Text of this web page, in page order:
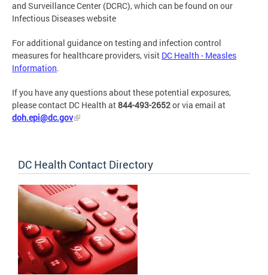
and Surveillance Center (DCRC), which can be found on our
Infectious Diseases website
For additional guidance on testing and infection control
measures for healthcare providers, visit DC Health - Measles
Information.
If you have any questions about these potential exposures,
please contact DC Health at844-493-2652or via email at
doh.epi@dc.gov
DC Health Contact Directory